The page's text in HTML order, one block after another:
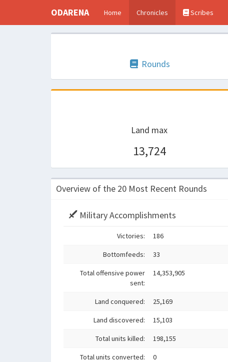
ODARENA Home Chronicles Scribes
Rounds
Land max
13,724
Overview of the 20 Most Recent Rounds
Military Accomplishments
Victories: 186
Bottomfeeds: 33
Total offensive power
sent:
14,353,905
Land conquered: 25,169
Land discovered: 15,103
Total units killed: 198,155
Total units converted: 0